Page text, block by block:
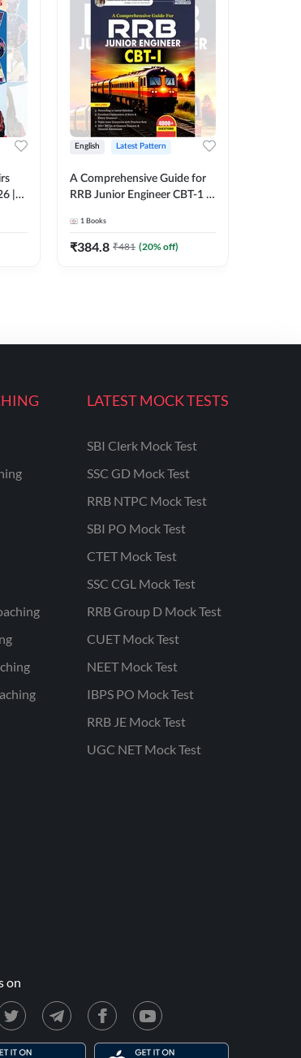
|
English Latest Pattern
A Comprehensive Guide for
RRB Junior Engineer CBT-1 |
Printed Edition) by Adda247
1 Books
₹384.8 ₹481 (20% off)
LATEST MOCK TESTS
SBI Clerk Mock Test
SSC GD Mock Test
RRB NTPC Mock Test
SBI PO Mock Test
CTET Mock Test
SSC CGL Mock Test
RRB Group D Mock Test
CUET Mock Test
NEET Mock Test
IBPS PO Mock Test
RRB JE Mock Test
UGC NET Mock Test
on